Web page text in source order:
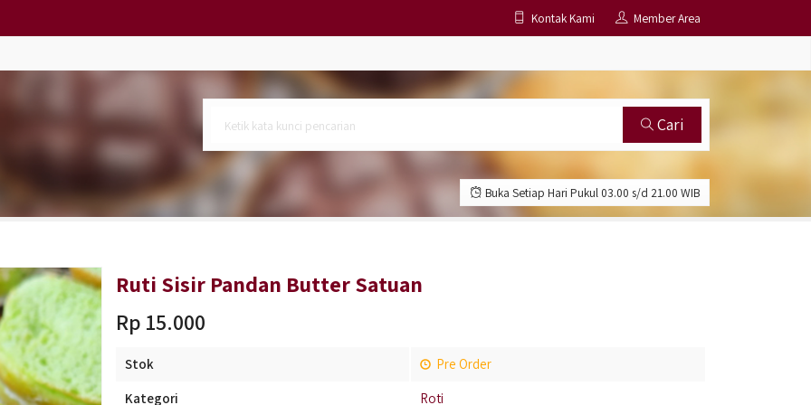
Kontak Kami Member Area
Cari
Buka Setiap Hari Pukul 03.00 s/d 21.00 WIB
Ruti Sisir Pandan Butter Satuan
Rp 15.000
Stok
Pre Order
Kategori
Roti